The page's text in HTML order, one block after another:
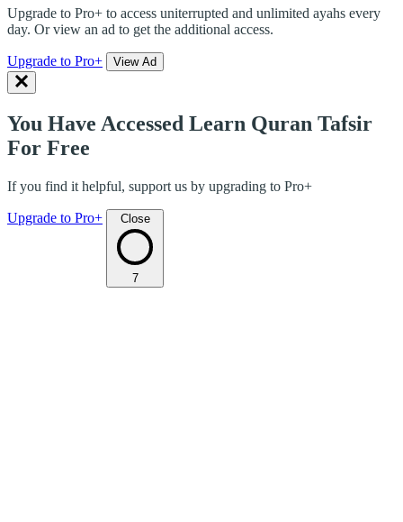
Upgrade to Pro+ to access uniterrupted and unlimited ayahs every
day. Or view an ad to get the additional access.
Upgrade to Pro+ View Ad
You Have Accessed Learn Quran Tafsir
For Free
If you find it helpful, support us by upgrading to Pro+
Upgrade to Pro+ Close
7